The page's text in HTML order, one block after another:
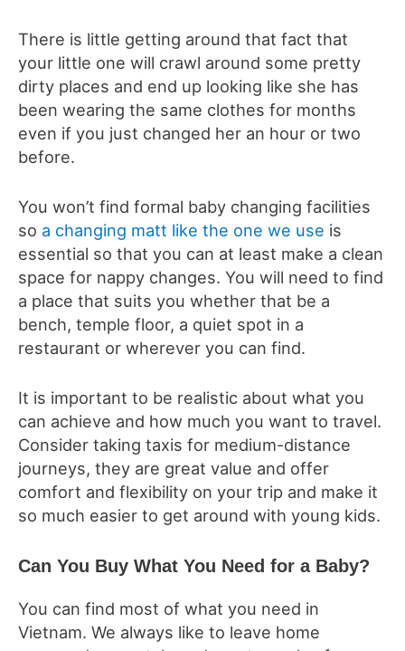
There is little getting around that fact that
your little one will crawl around some pretty
dirty places and end up looking like she has
been wearing the same clothes for months
even if you just changed her an hour or two
before.
You won’t find formal baby changing facilities
so a changing matt like the one we use is
essential so that you can at least make a clean
space for nappy changes. You will need to find
a place that suits you whether that be a
bench, temple floor, a quiet spot in a
restaurant or wherever you can find.
It is important to be realistic about what you
can achieve and how much you want to travel.
Consider taking taxis for medium-distance
journeys, they are great value and offer
comfort and flexibility on your trip and make it
so much easier to get around with young kids.
Can You Buy What You Need for a Baby?
You can find most of what you need in
Vietnam. We always like to leave home